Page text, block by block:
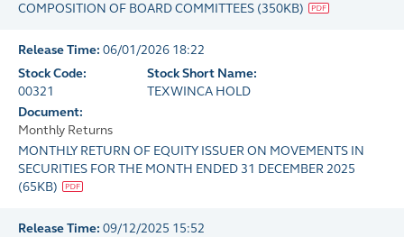
COMPOSITION OF BOARD COMMITTEES (350KB)
Release Time: 06/01/2026 18:22
Stock Code:
00321
Stock Short Name:
TEXWINCA HOLD
Document:
Monthly Returns
MONTHLY RETURN OF EQUITY ISSUER ON MOVEMENTS IN
SECURITIES FOR THE MONTH ENDED 31 DECEMBER 2025
(65KB)
Release Time: 09/12/2025 15:52